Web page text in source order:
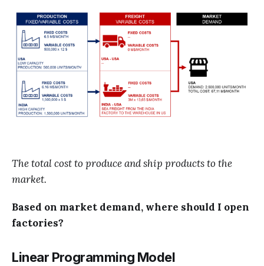
The total cost to produce and ship products to the
market.
Based on market demand, where should I open
factories?
Linear Programming Model